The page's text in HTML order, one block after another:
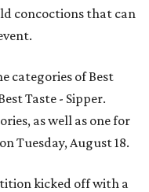
concoctions that can
categories of Best
Taste - Sipper.
as well as one for
Tuesday, August 18.
kicked off with a